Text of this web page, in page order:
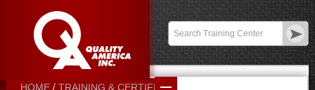
Contact:
Login/ My Profile
HOME
TRAINING & CERTIFICATION CENTER